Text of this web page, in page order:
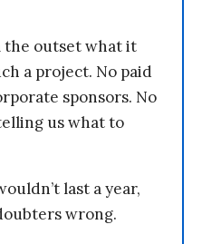
the outset what it
a project. No paid
sponsors. No
us what to
last a year,
wrong.